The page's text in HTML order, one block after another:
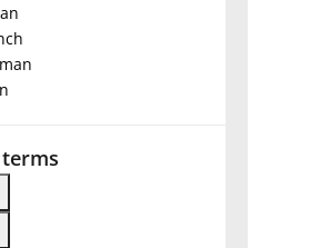
Français